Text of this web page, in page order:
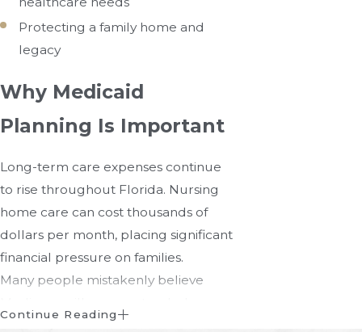
Protecting a family home and
legacy
Why Medicaid
Planning Is Important
Long-term care expenses continue
to rise throughout Florida. Nursing
home care can cost thousands of
dollars per month, placing significant
financial pressure on families.
Many people mistakenly believe
nursing home care. In reality,
Continue Reading